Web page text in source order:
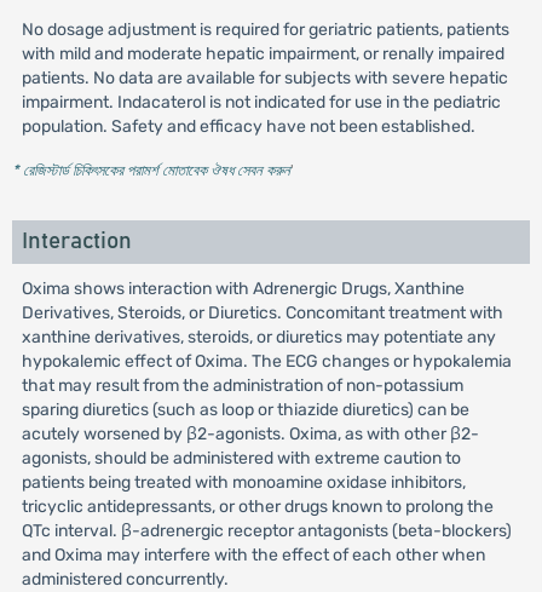
No dosage adjustment is required for geriatric patients, patients
with mild and moderate hepatic impairment, or renally impaired
patients. No data are available for subjects with severe hepatic
impairment. Indacaterol is not indicated for use in the pediatric
population. Safety and efficacy have not been established.
* রেজিস্টার্ড চিকিৎসকের পরামর্শ মোতাবেক ঔষধ সেবন করুন'
Interaction
Oxima shows interaction with Adrenergic Drugs, Xanthine
Derivatives, Steroids, or Diuretics. Concomitant treatment with
xanthine derivatives, steroids, or diuretics may potentiate any
hypokalemic effect of Oxima. The ECG changes or hypokalemia
that may result from the administration of non-potassium
sparing diuretics (such as loop or thiazide diuretics) can be
acutely worsened by β2-agonists. Oxima, as with other β2-
agonists, should be administered with extreme caution to
patients being treated with monoamine oxidase inhibitors,
tricyclic antidepressants, or other drugs known to prolong the
QTc interval. β-adrenergic receptor antagonists (beta-blockers)
and Oxima may interfere with the effect of each other when
administered concurrently.